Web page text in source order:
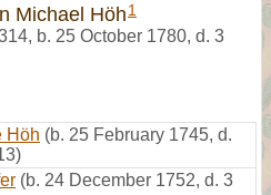
Michael Höh 1
, b. 25 October 1780, d. 3
Höh (b. 25 February 1745, d.
(b. 24 December 1752, d. 3